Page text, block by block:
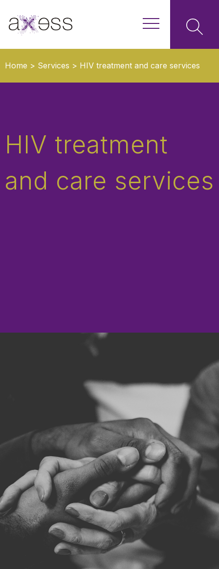
Home > Services > HIV treatment and care services
HIV treatment
and care services